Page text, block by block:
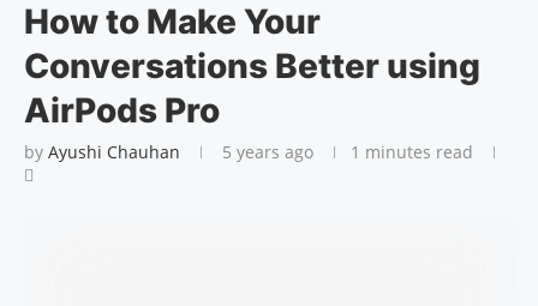
How to Make Your
Conversations Better using
AirPods Pro
by Ayushi Chauhan 5 years ago 1 minutes read